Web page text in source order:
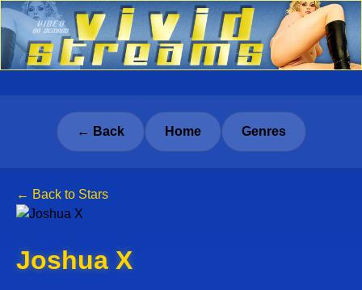
← Back Home Genres
← Back to Stars
Joshua X